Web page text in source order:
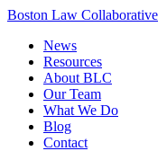
Boston Law Collaborative
News
Resources
About BLC
Our Team
What We Do
Blog
Contact